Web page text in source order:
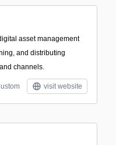
asset management
and distributing
channels.
visit website